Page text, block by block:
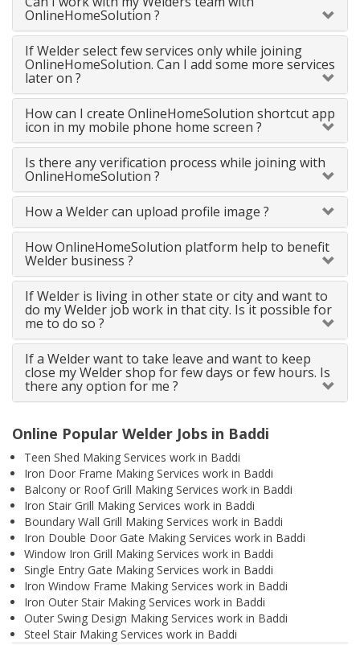
OnlineHomeSolution ?
If Welder select few services only while joining
OnlineHomeSolution. Can I add some more services
later on ?
How can I create OnlineHomeSolution shortcut app
icon in my mobile phone home screen ?
Is there any verification process while joining with
OnlineHomeSolution ?
How a Welder can upload profile image ?
How OnlineHomeSolution platform help to benefit
Welder business ?
If Welder is living in other state or city and want to
do my Welder job work in that city. Is it possible for
me to do so ?
If a Welder want to take leave and want to keep
close my Welder shop for few days or few hours. Is
there any option for me ?
Online Popular Welder Jobs in Baddi
Teen Shed Making Services work in Baddi
Iron Door Frame Making Services work in Baddi
Balcony or Roof Grill Making Services work in Baddi
Iron Stair Grill Making Services work in Baddi
Boundary Wall Grill Making Services work in Baddi
Iron Double Door Gate Making Services work in Baddi
Window Iron Grill Making Services work in Baddi
Single Entry Gate Making Services work in Baddi
Iron Window Frame Making Services work in Baddi
Iron Outer Stair Making Services work in Baddi
Outer Swing Design Making Services work in Baddi
Steel Stair Making Services work in Baddi